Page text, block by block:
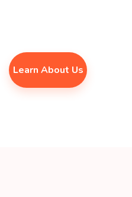
Learn About Us